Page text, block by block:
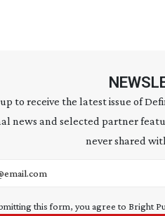
to receive the latest issue of
news and selected partner
never shared
this form, you agree to Bright